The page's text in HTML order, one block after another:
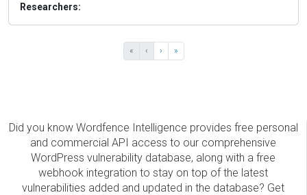
Researchers:
« ‹ › »
Did you know Wordfence Intelligence provides free personal
and commercial API access to our comprehensive
WordPress vulnerability database, along with a free
webhook integration to stay on top of the latest
vulnerabilities added and updated in the database? Get